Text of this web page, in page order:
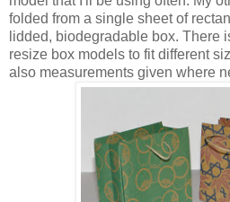
folded from a single sheet of
lidded, biodegradable box. There
resize box models to fit different
also measurements given where